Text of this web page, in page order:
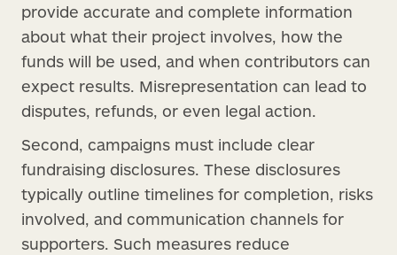
provide accurate and complete information
about what their project involves, how the
funds will be used, and when contributors can
expect results. Misrepresentation can lead to
disputes, refunds, or even legal action.
Second, campaigns must include clear
fundraising disclosures. These disclosures
typically outline timelines for completion, risks
involved, and communication channels for
supporters. Such measures reduce